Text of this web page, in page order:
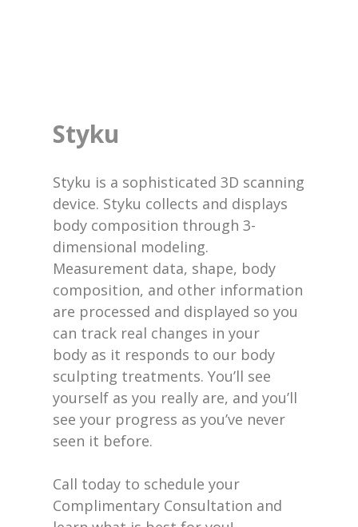
Styku
Styku is a sophisticated 3D scanning
device. Styku collects and displays
body composition through 3-
dimensional modeling.
Measurement data, shape, body
composition, and other information
are processed and displayed so you
can track real changes in your
body as it responds to our body
sculpting treatments. You’ll see
yourself as you really are, and you’ll
see your progress as you’ve never
seen it before.
Call today to schedule your
Complimentary Consultation and